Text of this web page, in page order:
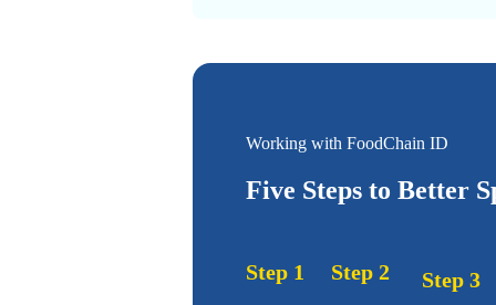
Working with FoodChain ID
Five Steps to Better
Step 1 Step 2 Step 3